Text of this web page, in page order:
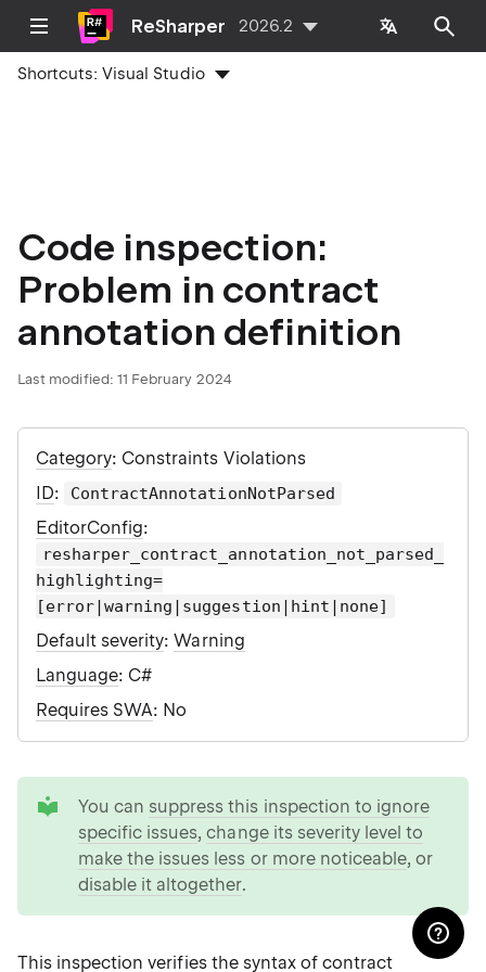
ReSharper 2026.2
Shortcuts:Visual Studio
Code inspection:
Problem in contract
annotation definition
Last modified: 11 February 2024
Category: Constraints Violations
ID: ContractAnnotationNotParsed
EditorConfig:
resharper_contract_annotation_not_parsed_
highlighting=
[error|warning|suggestion|hint|none]
Default severity:Warning
Language: C#
Requires SWA: No
You can suppress this inspection to ignore
specific issues,change its severity level to
make the issues less or more noticeable, or
disable it altogether.
This inspection verifies the syntax of contract